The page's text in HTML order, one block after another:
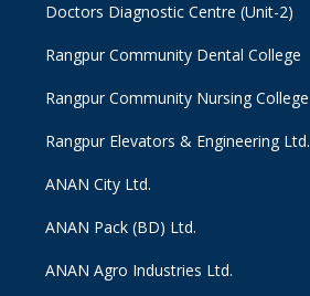
Doctors Diagnostic Centre (Unit-2)
Rangpur Community Dental College
Rangpur Community Nursing College
Rangpur Elevators & Engineering Ltd.
ANAN City Ltd.
ANAN Pack (BD) Ltd.
ANAN Agro Industries Ltd.